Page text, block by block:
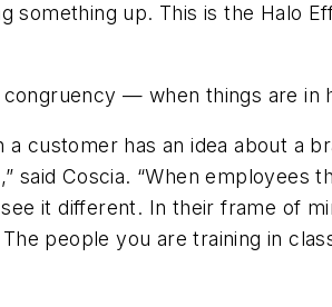
something up. This is the Halo
— when things are
a customer has an idea about a
said Coscia. “When
it different. In their frame of
people you are training in